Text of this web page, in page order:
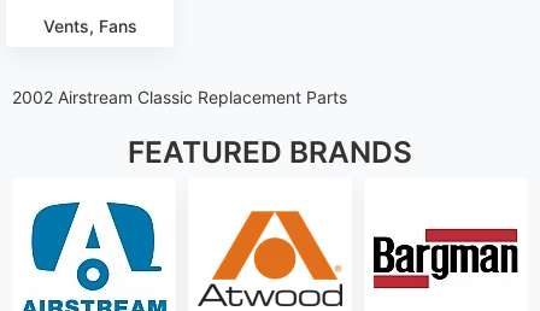
Vents, Fans
2002 Airstream Classic Replacement Parts
FEATURED BRANDS